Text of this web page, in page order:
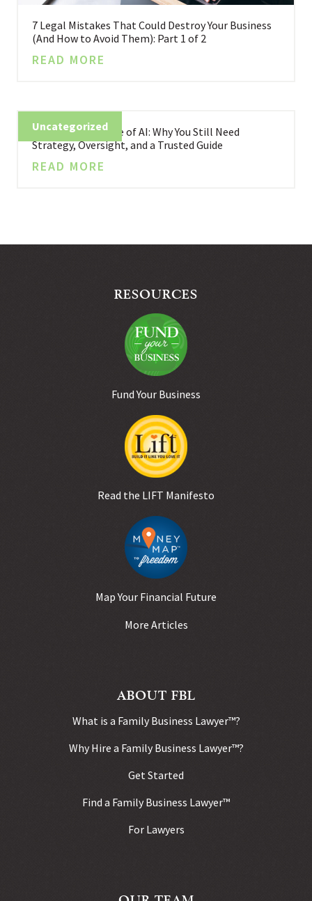
7 Legal Mistakes That Could Destroy Your Business
(And How to Avoid Them): Part 1 of 2
READ MORE
Uncategorized
Business in the Age of AI: Why You Still Need
Strategy, Oversight, and a Trusted Guide
READ MORE
RESOURCES
Fund Your Business
Read the LIFT Manifesto
Map Your Financial Future
More Articles
ABOUT FBL
What is a Family Business Lawyer™?
Why Hire a Family Business Lawyer™?
Get Started
Find a Family Business Lawyer™
For Lawyers
OUR TEAM